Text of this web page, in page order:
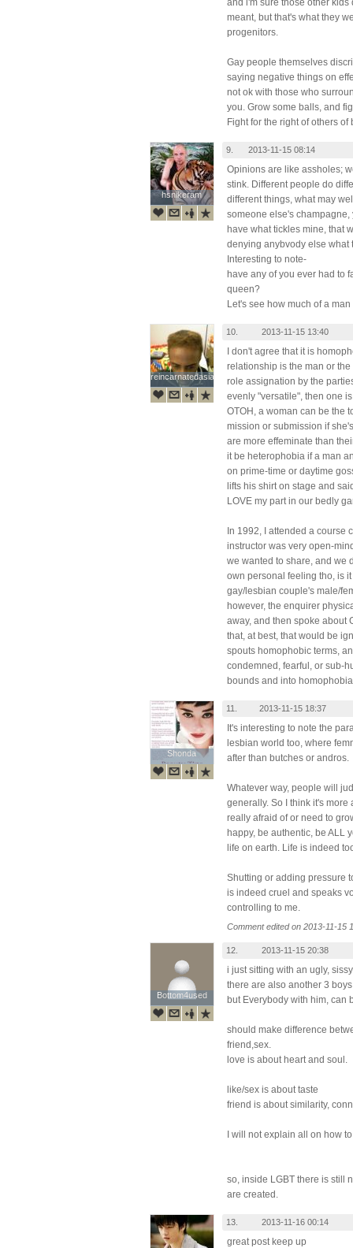
meant, but that's what they
progenitors.
Gay people themselves
saying negative things on
not ok with those who
you. Grow some balls, and
Fight for the right of others
hsnikeram
hsnikeram
9. 2013-11-15 08:14
Opinions are like assholes;
stink. Different people do
different things, what may
someone else's champagne,
have what tickles mine, that
denying anybvody else what
Interesting to note-
have any of you ever had to
queen?
Let's see how much of a
reincarnatedasian
reincarnatedasian
10. 2013-11-15 13:40
I don't agree that it is
relationship is the man or
role assignation by the
evenly "versatile", then one
OTOH, a woman can be the
mission or submission if
are more effeminate than
it be heterophobia if a man
on prime-time or daytime
lifts his shirt on stage and
LOVE my part in our bedly
In 1992, I attended a course
instructor was very open-
we wanted to share, and we
own personal feeling tho, is
gay/lesbian couple's male/
however, the enquirer
away, and then spoke about
that, at best, that would be
spouts homophobic terms,
condemned, fearful, or sub-
bounds and into
Shonda
Shonda
11. 2013-11-15 18:37
It's interesting to note the
lesbian world too, where
after than butches or andros.
Whatever way, people will
generally. So I think it's
really afraid of or need to
happy, be authentic, be ALL
life on earth. Life is indeed
Shutting or adding pressure
is indeed cruel and speaks
controlling to me.
Comment edited on 2013-11-15
Bottom4used
Bottom4used
12. 2013-11-15 20:38
i just sitting with an ugly,
there are also another 3
but Everybody with him, can
should make difference
friend,sex.
love is about heart and soul.
like/sex is about taste
friend is about similarity,
I will not explain all on how
so, inside LGBT there is still
are created.
13. 2013-11-16 00:14
great post keep up